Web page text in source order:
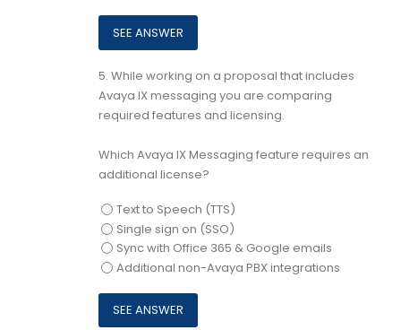
5. While working on a proposal that includes
Avaya IX messaging you are comparing
required features and licensing.
Which Avaya IX Messaging feature requires an
additional license?
Text to Speech (TTS)
Single sign on (SSO)
Sync with Office 365 & Google emails
Additional non-Avaya PBX integrations